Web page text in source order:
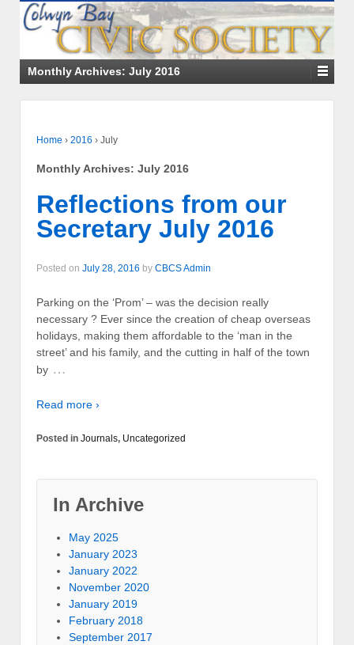
Monthly Archives: July 2016
Home › 2016 › July
Monthly Archives: July 2016
Reflections from our
Secretary July 2016
Posted on July 28, 2016 by CBCS Admin
Parking on the ‘Prom’ – was the decision really
necessary ? Ever since the creation of cheap overseas
holidays, making them affordable to the ‘man in the
street’ and his family, and the cutting in half of the town
by …
Read more ›
Posted in Journals, Uncategorized
In Archive
May 2025
January 2023
January 2022
November 2020
January 2019
February 2018
September 2017